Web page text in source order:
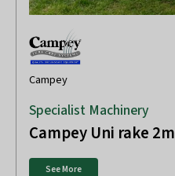
Campey
Specialist Machinery
Campey Uni rake 2m
See More